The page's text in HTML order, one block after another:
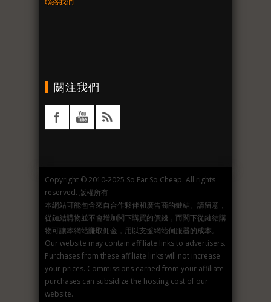
關注我們
Copyright © 2010-2025 So Far So Cheap. All rights
reserved. 版權所有
本網站可能包含來自合作夥伴和廣告商的鏈結。請留意，
從鏈結購物並不會增加閣下購買的價錢，而閣下從鏈結購
物可讓本網站賺取佣金，用以支援網站伺服器的成本。
Our website may contain affiliate links to advertisers.
Purchases from these affiliate links will not increase
your prices. Commissions earned from your affiliate
purchases can subsidize the hosting cost of our
website.